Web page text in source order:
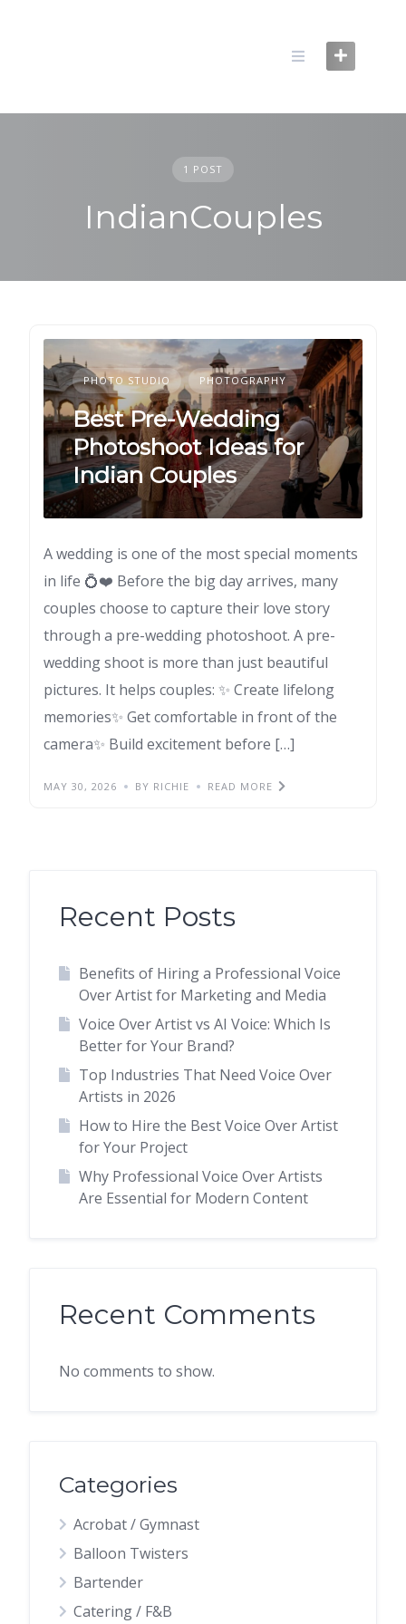
1 POST
IndianCouples
PHOTO STUDIO PHOTOGRAPHY
Best Pre-Wedding
Photoshoot Ideas for
Indian Couples
A wedding is one of the most special moments
in life 💍❤️ Before the big day arrives, many
couples choose to capture their love story
through a pre-wedding photoshoot. A pre-
wedding shoot is more than just beautiful
pictures. It helps couples: ✨ Create lifelong
memories✨ Get comfortable in front of the
camera✨ Build excitement before […]
MAY 30, 2026 BY RICHIE READ MORE
Recent Posts
Benefits of Hiring a Professional Voice
Over Artist for Marketing and Media
Voice Over Artist vs AI Voice: Which Is
Better for Your Brand?
Top Industries That Need Voice Over
Artists in 2026
How to Hire the Best Voice Over Artist
for Your Project
Why Professional Voice Over Artists
Are Essential for Modern Content
Recent Comments
No comments to show.
Categories
Acrobat / Gymnast
Balloon Twisters
Bartender
Catering / F&B